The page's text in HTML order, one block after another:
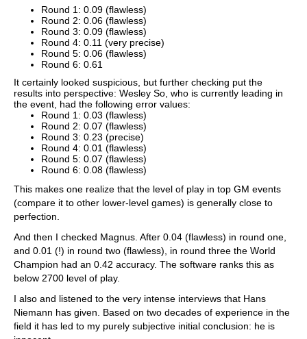
Round 1: 0.09 (flawless)
Round 2: 0.06 (flawless)
Round 3: 0.09 (flawless)
Round 4: 0.11 (very precise)
Round 5: 0.06 (flawless)
Round 6: 0.61
It certainly looked suspicious, but further checking put the
results into perspective: Wesley So, who is currently leading in
the event, had the following error values:
Round 1: 0.03 (flawless)
Round 2: 0.07 (flawless)
Round 3: 0.23 (precise)
Round 4: 0.01 (flawless)
Round 5: 0.07 (flawless)
Round 6: 0.08 (flawless)
This makes one realize that the level of play in top GM events
(compare it to other lower-level games) is generally close to
perfection.
And then I checked Magnus. After 0.04 (flawless) in round one,
and 0.01 (!) in round two (flawless), in round three the World
Champion had an 0.42 accuracy. The software ranks this as
below 2700 level of play.
I also and listened to the very intense interviews that Hans
Niemann has given. Based on two decades of experience in the
field it has led to my purely subjective initial conclusion: he is